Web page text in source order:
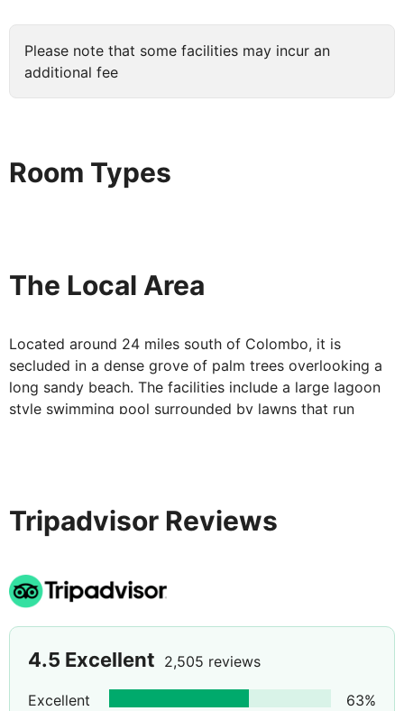
Please note that some facilities may incur an
additional fee
Room Types
The Local Area
Located around 24 miles south of Colombo, it is
secluded in a dense grove of palm trees overlooking a
long sandy beach. The facilities include a large lagoon
style swimming pool surrounded by lawns that run
Tripadvisor Reviews
4.5 Excellent 2,505 reviews
Excellent 63%